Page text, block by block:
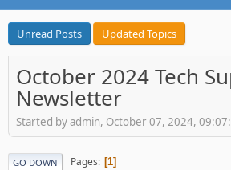
Unread Posts Updated Topics
October 2024 Tech
Newsletter
Started by admin, October 07, 2024,
GO DOWN Pages 1